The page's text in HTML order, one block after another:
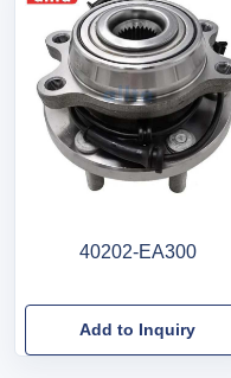
40202-EA300
Add to Inquiry